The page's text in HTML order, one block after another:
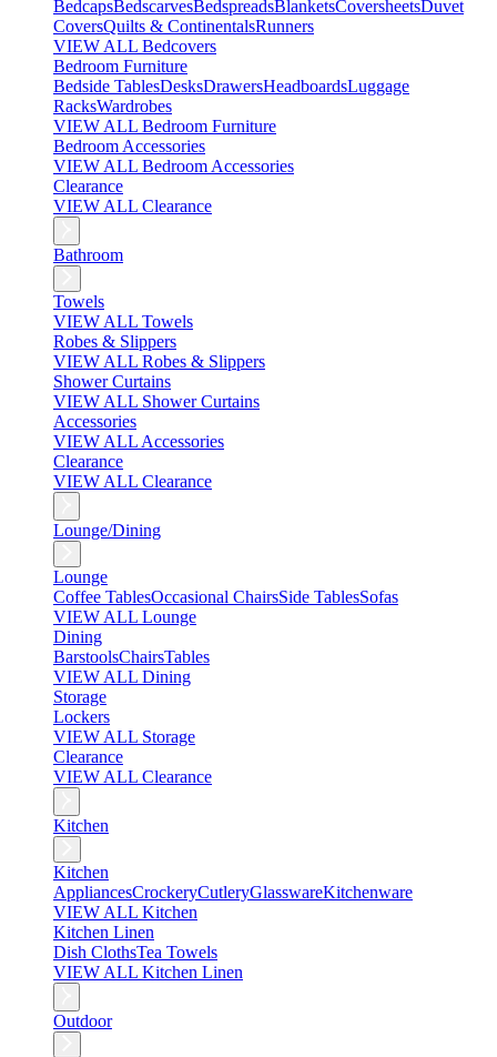
BedcapsBedscarvesBedspreadsBlanketsCoversheetsDuvet
CoversQuilts & ContinentalsRunners
VIEW ALL Bedcovers
Bedroom Furniture
Bedside TablesDesksDrawersHeadboardsLuggage
RacksWardrobes
VIEW ALL Bedroom Furniture
Bedroom Accessories
VIEW ALL Bedroom Accessories
Clearance
VIEW ALL Clearance
Bathroom
Towels
VIEW ALL Towels
Robes & Slippers
VIEW ALL Robes & Slippers
Shower Curtains
VIEW ALL Shower Curtains
Accessories
VIEW ALL Accessories
Clearance
VIEW ALL Clearance
Lounge/Dining
Lounge
Coffee TablesOccasional ChairsSide TablesSofas
VIEW ALL Lounge
Dining
BarstoolsChairsTables
VIEW ALL Dining
Storage
Lockers
VIEW ALL Storage
Clearance
VIEW ALL Clearance
Kitchen
Kitchen
AppliancesCrockeryCutleryGlasswareKitchenware
VIEW ALL Kitchen
Kitchen Linen
Dish ClothsTea Towels
VIEW ALL Kitchen Linen
Outdoor